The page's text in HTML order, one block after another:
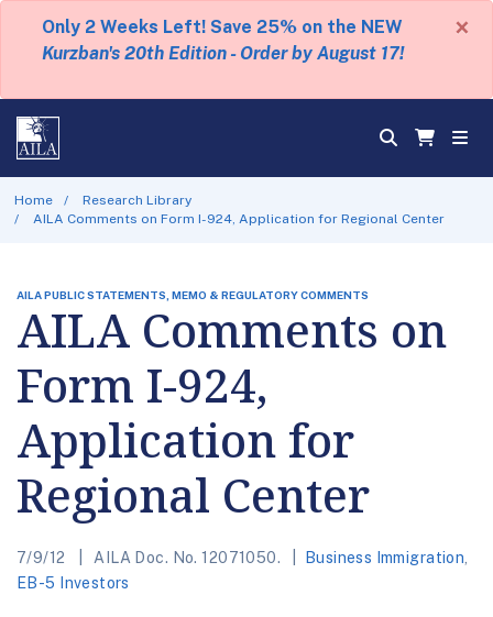
Only 2 Weeks Left! Save 25% on the NEW
Kurzban's 20th Edition - Order by August 17!
×
Home
Research Library
AILA Comments on Form I-924, Application for Regional Center
AILA PUBLIC STATEMENTS, MEMO & REGULATORY COMMENTS
AILA Comments on
Form I-924,
Application for
Regional Center
7/9/12 AILA Doc. No. 12071050. Business Immigration
EB-5 Investors